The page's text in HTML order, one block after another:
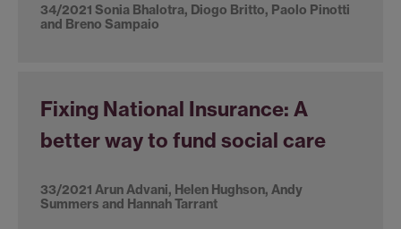
34/2021 Sonia Bhalotra, Diogo Britto, Paolo Pinotti
and Breno Sampaio
Fixing National Insurance: A
better way to fund social care
33/2021 Arun Advani, Helen Hughson, Andy
Summers and Hannah Tarrant